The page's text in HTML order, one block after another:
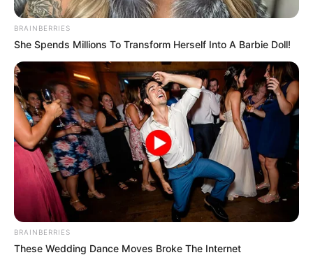
BRAINBERRIES
She Spends Millions To Transform Herself Into A Barbie Doll!
BRAINBERRIES
These Wedding Dance Moves Broke The Internet